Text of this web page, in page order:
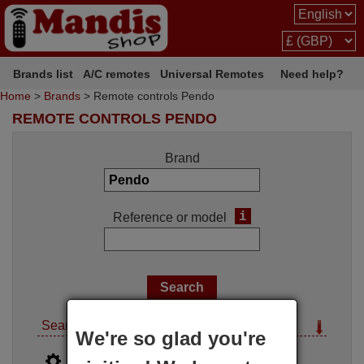
Brands list A/C remotes Universal Remotes
Need help?
Home > Brands > Remote controls Pendo
REMOTE CONTROLS PENDO
Brand
Reference or model i
Search options
We're so glad you're